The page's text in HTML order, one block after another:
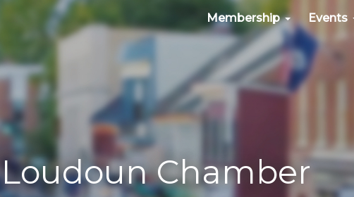
Membership Events
Loudoun Chamber